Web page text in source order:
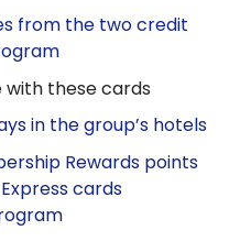
from the two credit
these cards
in the group’s hotels
Rewards points
cards